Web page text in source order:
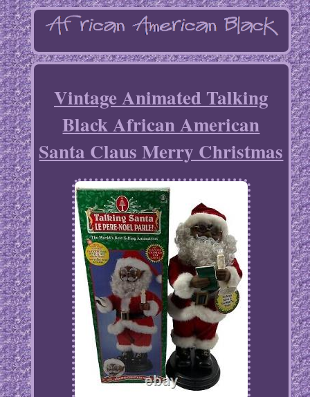
Vintage Animated Talking
Black African American
Santa Claus Merry Christmas